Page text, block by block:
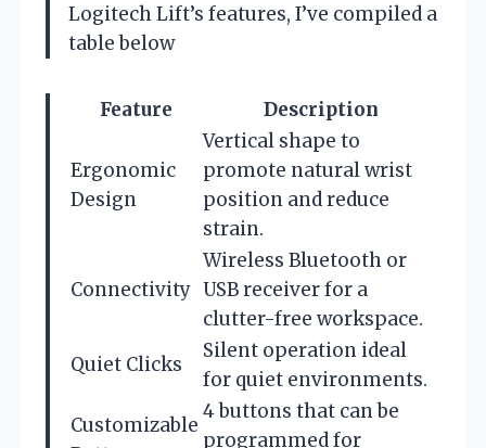
Logitech Lift’s features, I’ve compiled a
table below
Feature Description
Ergonomic
Design
Vertical shape to
promote natural wrist
position and reduce
strain.
Connectivity
Wireless Bluetooth or
USB receiver for a
clutter-free workspace.
Quiet Clicks
Silent operation ideal
for quiet environments.
Customizable
4 buttons that can be
programmed for